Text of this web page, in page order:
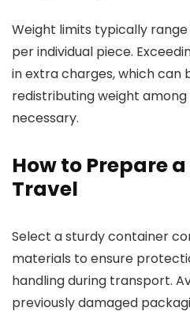
Weight limits typically
per individual piece.
in extra charges, which can
redistributing weight
necessary.
How to Prepare
Travel
Select a sturdy container
materials to ensure
handling during transport.
previously damaged